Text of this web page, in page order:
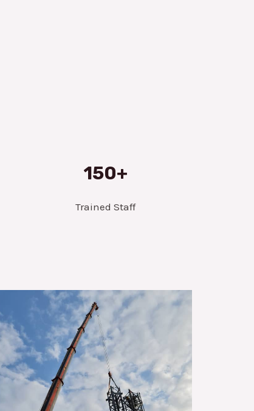
150+
Trained Staff